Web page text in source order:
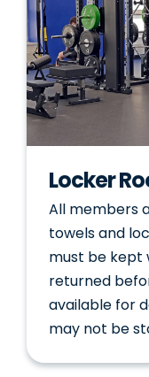
Locker
All members
towels and
must be kept
returned
available for
may not be